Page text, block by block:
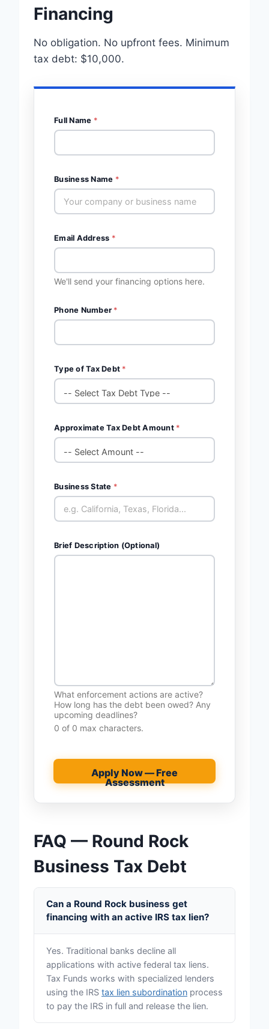
Financing
No obligation. No upfront fees. Minimum
tax debt: $10,000.
Full Name *
Business Name *
Email Address *
We'll send your financing options here.
Phone Number *
Type of Tax Debt *
Approximate Tax Debt Amount *
Business State *
Brief Description (Optional)
What enforcement actions are active?
How long has the debt been owed? Any
upcoming deadlines?
0 of 0 max characters.
Apply Now — Free
Assessment
FAQ — Round Rock
Business Tax Debt
Can a Round Rock business get
financing with an active IRS tax lien?
Yes. Traditional banks decline all
applications with active federal tax liens.
Tax Funds works with specialized lenders
using the IRS tax lien subordination process
to pay the IRS in full and release the lien.